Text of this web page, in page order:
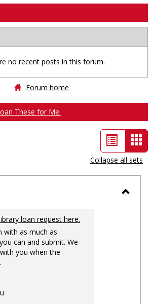
no recent posts in this forum.
Forum home
These for Me.
List
view
-
Collapse all sets
loan request here.
with as much as
can and submit. We
you when the